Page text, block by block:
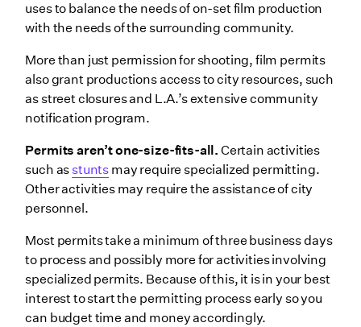
uses to balance the needs of on-set film production
with the needs of the surrounding community.
More than just permission for shooting, film permits
also grant productions access to city resources, such
as street closures and L.A.’s extensive community
notification program.
Permits aren’t one-size-fits-all. Certain activities
such as stunts may require specialized permitting.
Other activities may require the assistance of city
personnel.
Most permits take a minimum of three business days
to process and possibly more for activities involving
specialized permits. Because of this, it is in your best
interest to start the permitting process early so you
can budget time and money accordingly.